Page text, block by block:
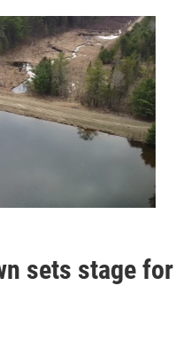
sets stage for